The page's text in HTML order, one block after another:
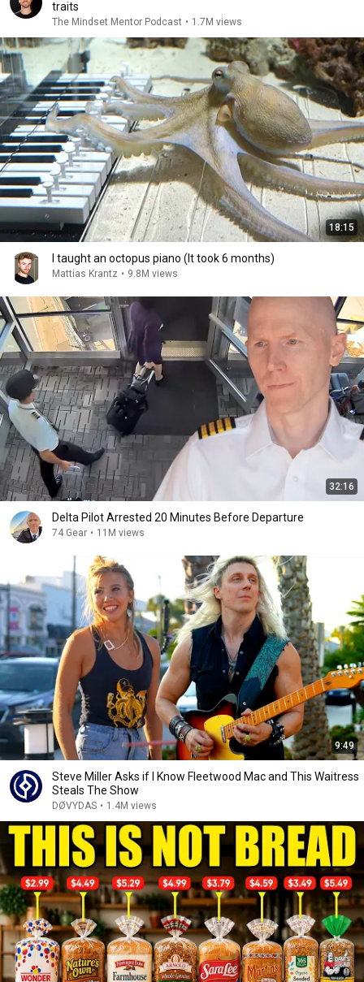
traits
The Mindset Mentor Podcast • 1.7M views
18:15
I taught an octopus piano (It took 6 months)
Mattias Krantz • 9.8M views
32:16
Delta Pilot Arrested 20 Minutes Before Departure
74 Gear • 11M views
9:49
Steve Miller Asks if I Know Fleetwood Mac and This Waitress
Steals The Show
DØVYDAS • 1.4M views